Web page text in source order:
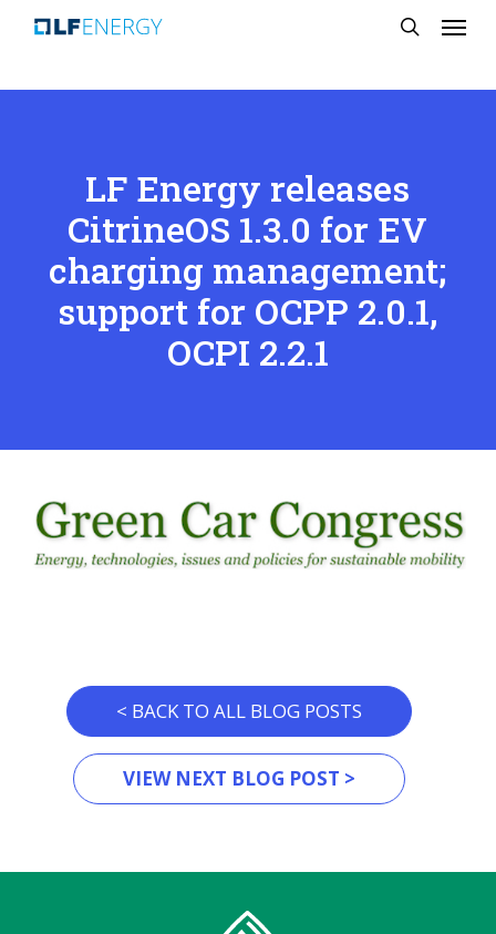
Skip
main
Menu
LF Energy releases
CitrineOS 1.3.0 for EV
charging management;
support for OCPP 2.0.1,
OCPI 2.2.1
< BACK TO ALL BLOG POSTS
VIEW NEXT BLOG POST >